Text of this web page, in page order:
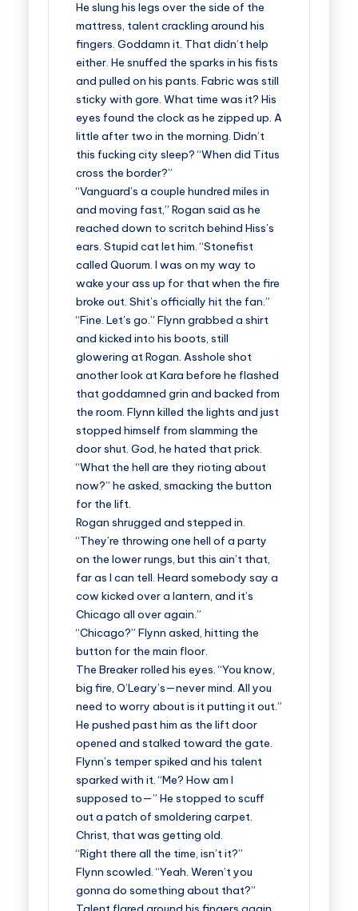
He slung his legs over the side of the
mattress, talent crackling around his
fingers. Goddamn it. That didn’t help
either. He snuffed the sparks in his fists
and pulled on his pants. Fabric was still
sticky with gore. What time was it? His
eyes found the clock as he zipped up. A
little after two in the morning. Didn’t
this fucking city sleep? “When did Titus
cross the border?”
“Vanguard’s a couple hundred miles in
and moving fast,” Rogan said as he
reached down to scritch behind Hiss’s
ears. Stupid cat let him. “Stonefist
called Quorum. I was on my way to
wake your ass up for that when the fire
broke out. Shit’s officially hit the fan.”
“Fine. Let’s go.” Flynn grabbed a shirt
and kicked into his boots, still
glowering at Rogan. Asshole shot
another look at Kara before he flashed
that goddamned grin and backed from
the room. Flynn killed the lights and just
stopped himself from slamming the
door shut. God, he hated that prick.
“What the hell are they rioting about
now?” he asked, smacking the button
for the lift.
Rogan shrugged and stepped in.
“They’re throwing one hell of a party
on the lower rungs, but this ain’t that,
far as I can tell. Heard somebody say a
cow kicked over a lantern, and it’s
Chicago all over again.”
“Chicago?” Flynn asked, hitting the
button for the main floor.
The Breaker rolled his eyes. “You know,
big fire, O’Leary’s—never mind. All you
need to worry about is it putting it out.”
He pushed past him as the lift door
opened and stalked toward the gate.
Flynn’s temper spiked and his talent
sparked with it. “Me? How am I
supposed to—” He stopped to scuff
out a patch of smoldering carpet.
Christ, that was getting old.
“Right there all the time, isn’t it?”
Flynn scowled. “Yeah. Weren’t you
gonna do something about that?”